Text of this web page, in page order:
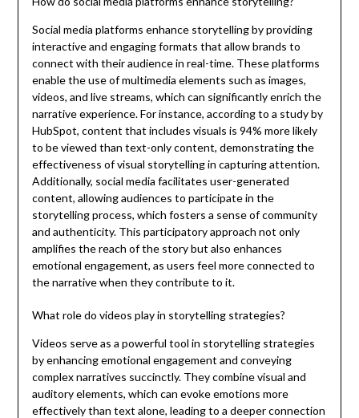
Social media platforms enhance storytelling by providing
interactive and engaging formats that allow brands to
connect with their audience in real-time. These platforms
enable the use of multimedia elements such as images,
videos, and live streams, which can significantly enrich the
narrative experience. For instance, according to a study by
HubSpot, content that includes visuals is 94% more likely
to be viewed than text-only content, demonstrating the
effectiveness of visual storytelling in capturing attention.
Additionally, social media facilitates user-generated
content, allowing audiences to participate in the
storytelling process, which fosters a sense of community
and authenticity. This participatory approach not only
amplifies the reach of the story but also enhances
emotional engagement, as users feel more connected to
the narrative when they contribute to it.
What role do videos play in storytelling strategies?
Videos serve as a powerful tool in storytelling strategies
by enhancing emotional engagement and conveying
complex narratives succinctly. They combine visual and
auditory elements, which can evoke emotions more
effectively than text alone, leading to a deeper connection